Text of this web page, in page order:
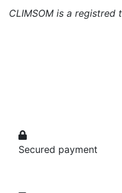
CLIMSOM is a registred
Secured payment